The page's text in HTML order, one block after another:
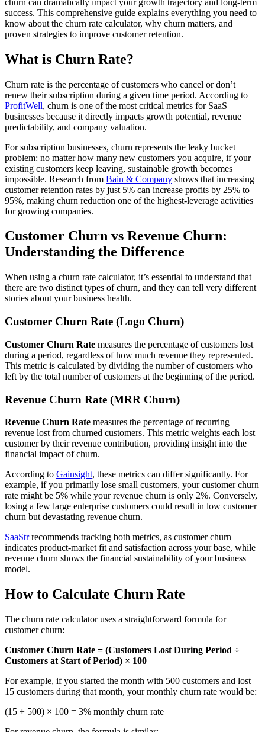
success. This comprehensive guide explains everything you need to
know about the churn rate calculator, why churn matters, and
proven strategies to improve customer retention.
What is Churn Rate?
Churn rate is the percentage of customers who cancel or don’t
renew their subscription during a given time period. According to
ProfitWell, churn is one of the most critical metrics for SaaS
businesses because it directly impacts growth potential, revenue
predictability, and company valuation.
For subscription businesses, churn represents the leaky bucket
problem: no matter how many new customers you acquire, if your
existing customers keep leaving, sustainable growth becomes
impossible. Research from Bain & Company shows that increasing
customer retention rates by just 5% can increase profits by 25% to
95%, making churn reduction one of the highest-leverage activities
for growing companies.
Customer Churn vs Revenue Churn:
Understanding the Difference
When using a churn rate calculator, it’s essential to understand that
there are two distinct types of churn, and they can tell very different
stories about your business health.
Customer Churn Rate (Logo Churn)
Customer Churn Rate measures the percentage of customers lost
during a period, regardless of how much revenue they represented.
This metric is calculated by dividing the number of customers who
left by the total number of customers at the beginning of the period.
Revenue Churn Rate (MRR Churn)
Revenue Churn Rate measures the percentage of recurring
revenue lost from churned customers. This metric weights each lost
customer by their revenue contribution, providing insight into the
financial impact of churn.
According to Gainsight, these metrics can differ significantly. For
example, if you primarily lose small customers, your customer churn
rate might be 5% while your revenue churn is only 2%. Conversely,
losing a few large enterprise customers could result in low customer
churn but devastating revenue churn.
SaaStrrecommends tracking both metrics, as customer churn
indicates product-market fit and satisfaction across your base, while
revenue churn shows the financial sustainability of your business
model.
How to Calculate Churn Rate
The churn rate calculator uses a straightforward formula for
customer churn:
Customer Churn Rate = (Customers Lost During Period ÷
Customers at Start of Period) × 100
For example, if you started the month with 500 customers and lost
15 customers during that month, your monthly churn rate would be:
(15 ÷ 500) × 100 = 3% monthly churn rate